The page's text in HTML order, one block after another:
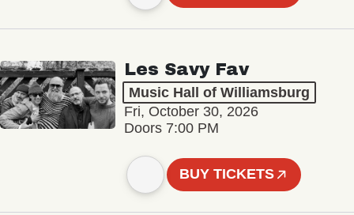
Les Savy Fav
Music Hall of Williamsburg
Fri, October 30, 2026
Doors 7:00 PM
BUY TICKETS